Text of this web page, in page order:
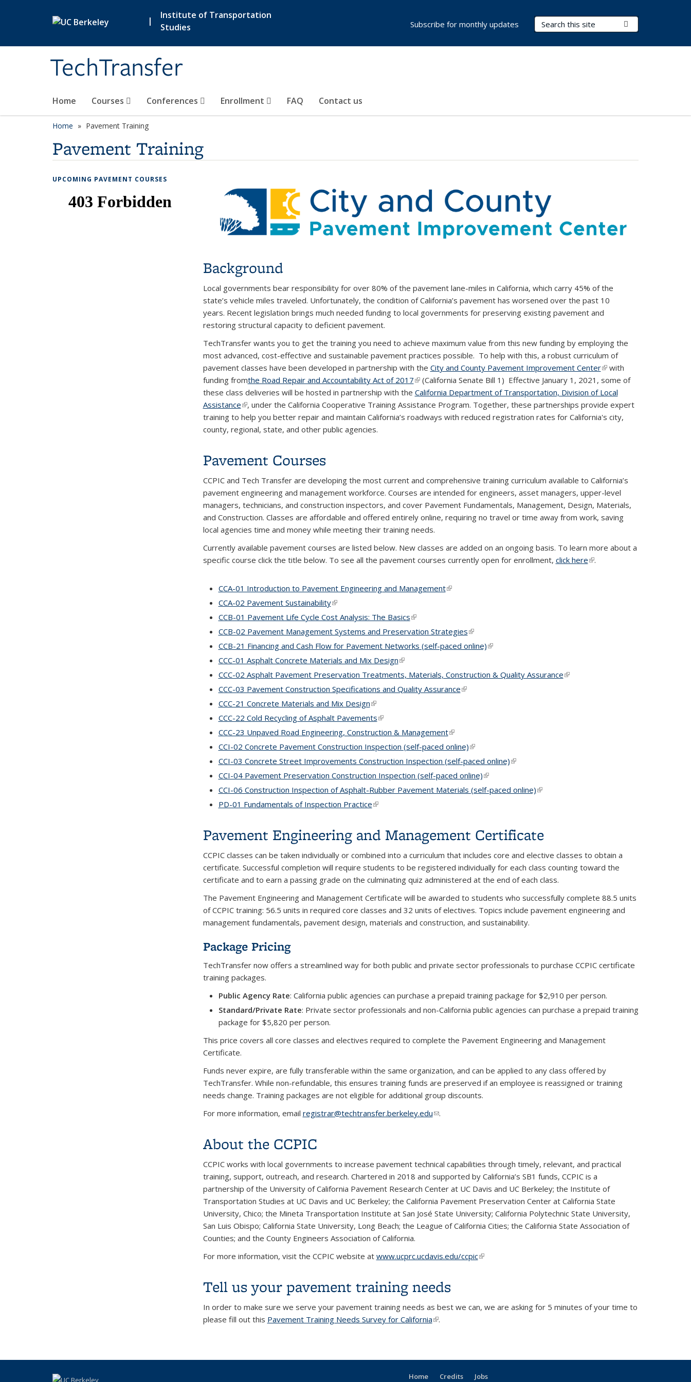
|
Institute of Transportation
Studies
TechTransfer
Search Terms
Home Courses Conferences Enrollment FAQ Contact us
Subscribe for monthly updates
Home Pavement Training
Pavement Training
UPCOMING PAVEMENT COURSES
Background
Local governments bear responsibility for over 80% of the pavement lane-miles in California, which carry 45% of the
state’s vehicle miles traveled. Unfortunately, the condition of California’s pavement has worsened over the past 10
years. Recent legislation brings much needed funding to local governments for preserving existing pavement and
restoring structural capacity to deficient pavement.
TechTransfer wants you to get the training you need to achieve maximum value from this new funding by employing the
most advanced, cost-effective and sustainable pavement practices possible. To help with this, a robust curriculum of
pavement classes have been developed in partnership with the City and County Pavement Improvement Center(link is
external)
with
funding fromthe Road Repair and Accountability Act of 2017(link is external)
(California Senate Bill 1) Effective January 1, 2021, some of
these class deliveries will be hosted in partnership with the California Department of Transportation, Division of Local
Assistance(link is external)
, under the California Cooperative Training Assistance Program. Together, these partnerships provide expert
training to help you better repair and maintain California’s roadways with reduced registration rates for California's city,
county, regional, state, and other public agencies.
Pavement Courses
CCPIC and Tech Transfer are developing the most current and comprehensive training curriculum available to California’s
pavement engineering and management workforce. Courses are intended for engineers, asset managers, upper-level
managers, technicians, and construction inspectors, and cover Pavement Fundamentals, Management, Design, Materials,
and Construction. Classes are affordable and offered entirely online, requiring no travel or time away from work, saving
local agencies time and money while meeting their training needs.
Currently available pavement courses are listed below. New classes are added on an ongoing basis. To learn more about a
specific course click the title below. To see all the pavement courses currently open for enrollment, click here(link is external)
.
CCA-01 Introduction to Pavement Engineering and Management(link is external)
CCA-02 Pavement Sustainability(link is external)
CCB-01 Pavement Life Cycle Cost Analysis: The Basics(link is external)
CCB-02 Pavement Management Systems and Preservation Strategies(link is external)
CCB-21 Financing and Cash Flow for Pavement Networks (self-paced online)(link is external)
CCC-01 Asphalt Concrete Materials and Mix Design(link is external)
CCC-02 Asphalt Pavement Preservation Treatments, Materials, Construction & Quality Assurance(link is external)
CCC-03 Pavement Construction Specifications and Quality Assurance(link is external)
CCC-21 Concrete Materials and Mix Design(link is external)
CCC-22 Cold Recycling of Asphalt Pavements(link is external)
CCC-23 Unpaved Road Engineering, Construction & Management(link is external)
CCI-02 Concrete Pavement Construction Inspection (self-paced online)(link is external)
CCI-03 Concrete Street Improvements Construction Inspection (self-paced online)(link is external)
CCI-04 Pavement Preservation Construction Inspection (self-paced online)(link is external)
CCI-06 Construction Inspection of Asphalt-Rubber Pavement Materials (self-paced online)(link is external)
PD-01 Fundamentals of Inspection Practice(link is external)
Pavement Engineering and Management Certificate
CCPIC classes can be taken individually or combined into a curriculum that includes core and elective classes to obtain a
certificate. Successful completion will require students to be registered individually for each class counting toward the
certificate and to earn a passing grade on the culminating quiz administered at the end of each class.
The Pavement Engineering and Management Certificate will be awarded to students who successfully complete 88.5 units
of CCPIC training: 56.5 units in required core classes and 32 units of electives. Topics include pavement engineering and
management fundamentals, pavement design, materials and construction, and sustainability.
Package Pricing
TechTransfer now offers a streamlined way for both public and private sector professionals to purchase CCPIC certificate
training packages.
Public Agency Rate: California public agencies can purchase a prepaid training package for $2,910 per person.
Standard/Private Rate: Private sector professionals and non-California public agencies can purchase a prepaid training
package for $5,820 per person.
This price covers all core classes and electives required to complete the Pavement Engineering and Management
Certificate.
Funds never expire, are fully transferable within the same organization, and can be applied to any class offered by
TechTransfer. While non-refundable, this ensures training funds are preserved if an employee is reassigned or training
needs change. Training packages are not eligible for additional group discounts.
For more information, email registrar@techtransfer.berkeley.edu(link sends e-mail)
.
About the CCPIC
CCPIC works with local governments to increase pavement technical capabilities through timely, relevant, and practical
training, support, outreach, and research. Chartered in 2018 and supported by California’s SB1 funds, CCPIC is a
partnership of the University of California Pavement Research Center at UC Davis and UC Berkeley; the Institute of
Transportation Studies at UC Davis and UC Berkeley; the California Pavement Preservation Center at California State
University, Chico; the Mineta Transportation Institute at San José State University; California Polytechnic State University,
San Luis Obispo; California State University, Long Beach; the League of California Cities; the California State Association of
Counties; and the County Engineers Association of California.
For more information, visit the CCPIC website at www.ucprc.ucdavis.edu/ccpic(link is external)
(link is external)
Tell us your pavement training needs
In order to make sure we serve your pavement training needs as best we can, we are asking for 5 minutes of your time to
please fill out this Pavement Training Needs Survey for California(link is external)
.
Home Credits Jobs